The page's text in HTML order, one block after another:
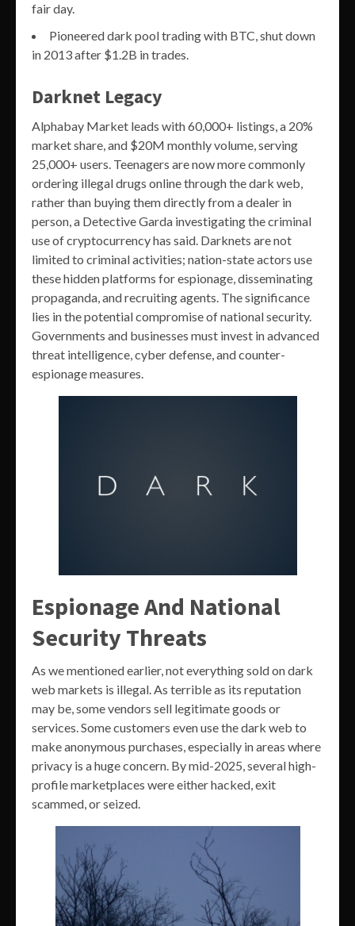
fair day.
Pioneered dark pool trading with BTC, shut down
in 2013 after $1.2B in trades.
Darknet Legacy
Alphabay Market leads with 60,000+ listings, a 20%
market share, and $20M monthly volume, serving
25,000+ users. Teenagers are now more commonly
ordering illegal drugs online through the dark web,
rather than buying them directly from a dealer in
person, a Detective Garda investigating the criminal
use of cryptocurrency has said. Darknets are not
limited to criminal activities; nation-state actors use
these hidden platforms for espionage, disseminating
propaganda, and recruiting agents. The significance
lies in the potential compromise of national security.
Governments and businesses must invest in advanced
threat intelligence, cyber defense, and counter-
espionage measures.
Espionage And National
Security Threats
As we mentioned earlier, not everything sold on dark
web markets is illegal. As terrible as its reputation
may be, some vendors sell legitimate goods or
services. Some customers even use the dark web to
make anonymous purchases, especially in areas where
privacy is a huge concern. By mid-2025, several high-
profile marketplaces were either hacked, exit
scammed, or seized.